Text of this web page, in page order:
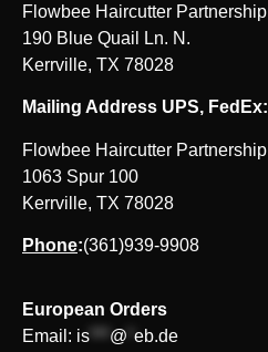
Flowbee Haircutter Partnership
190 Blue Quail Ln. N.
Kerrville, TX 78028
Mailing Address UPS, FedEx:
Flowbee Haircutter Partnership
1063 Spur 100
Kerrville, TX 78028
Phone:(361)939-9908
European Orders
Email: is *** @ eb.de